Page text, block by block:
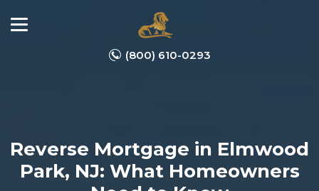
(800) 610-0293
Reverse Mortgage in Elmwood
Park, NJ: What Homeowners